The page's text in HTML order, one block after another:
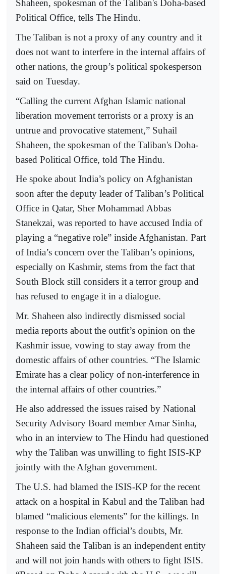
Shaheen, spokesman of the Taliban's Doha-based
Political Office, tells The Hindu.
The Taliban is not a proxy of any country and it
does not want to interfere in the internal affairs of
other nations, the group’s political spokesperson
said on Tuesday.
“Calling the current Afghan Islamic national
liberation movement terrorists or a proxy is an
untrue and provocative statement,” Suhail
Shaheen, the spokesman of the Taliban's Doha-
based Political Office, told The Hindu.
He spoke about India’s policy on Afghanistan
soon after the deputy leader of Taliban’s Political
Office in Qatar, Sher Mohammad Abbas
Stanekzai, was reported to have accused India of
playing a “negative role” inside Afghanistan. Part
of India’s concern over the Taliban’s opinions,
especially on Kashmir, stems from the fact that
South Block still considers it a terror group and
has refused to engage it in a dialogue.
Mr. Shaheen also indirectly dismissed social
media reports about the outfit’s opinion on the
Kashmir issue, vowing to stay away from the
domestic affairs of other countries. “The Islamic
Emirate has a clear policy of non-interference in
the internal affairs of other countries.”
He also addressed the issues raised by National
Security Advisory Board member Amar Sinha,
who in an interview to The Hindu had questioned
why the Taliban was unwilling to fight ISIS-KP
jointly with the Afghan government.
The U.S. had blamed the ISIS-KP for the recent
attack on a hospital in Kabul and the Taliban had
blamed “malicious elements” for the killings. In
response to the Indian official’s doubts, Mr.
Shaheen said the Taliban is an independent entity
and will not join hands with others to fight ISIS.